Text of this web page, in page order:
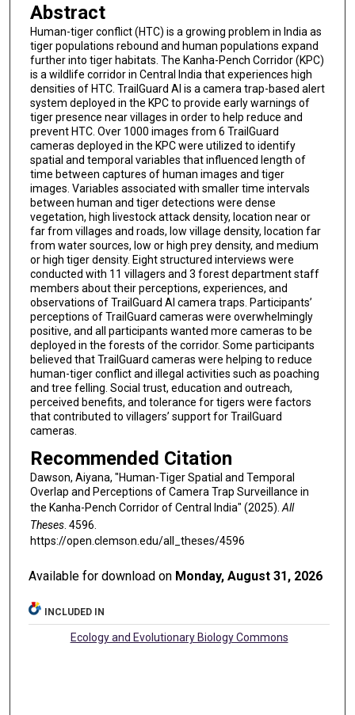
Abstract
Human-tiger conflict (HTC) is a growing problem in India as
tiger populations rebound and human populations expand
further into tiger habitats. The Kanha-Pench Corridor (KPC)
is a wildlife corridor in Central India that experiences high
densities of HTC. TrailGuard AI is a camera trap-based alert
system deployed in the KPC to provide early warnings of
tiger presence near villages in order to help reduce and
prevent HTC. Over 1000 images from 6 TrailGuard
cameras deployed in the KPC were utilized to identify
spatial and temporal variables that influenced length of
time between captures of human images and tiger
images. Variables associated with smaller time intervals
between human and tiger detections were dense
vegetation, high livestock attack density, location near or
far from villages and roads, low village density, location far
from water sources, low or high prey density, and medium
or high tiger density. Eight structured interviews were
conducted with 11 villagers and 3 forest department staff
members about their perceptions, experiences, and
observations of TrailGuard AI camera traps. Participants’
perceptions of TrailGuard cameras were overwhelmingly
positive, and all participants wanted more cameras to be
deployed in the forests of the corridor. Some participants
believed that TrailGuard cameras were helping to reduce
human-tiger conflict and illegal activities such as poaching
and tree felling. Social trust, education and outreach,
perceived benefits, and tolerance for tigers were factors
that contributed to villagers’ support for TrailGuard
cameras.
Recommended Citation
Dawson, Aiyana, "Human-Tiger Spatial and Temporal
Overlap and Perceptions of Camera Trap Surveillance in
the Kanha-Pench Corridor of Central India" (2025).All
Theses. 4596.
https://open.clemson.edu/all_theses/4596
Available for download on Monday, August 31, 2026
INCLUDED IN
Ecology and Evolutionary Biology Commons